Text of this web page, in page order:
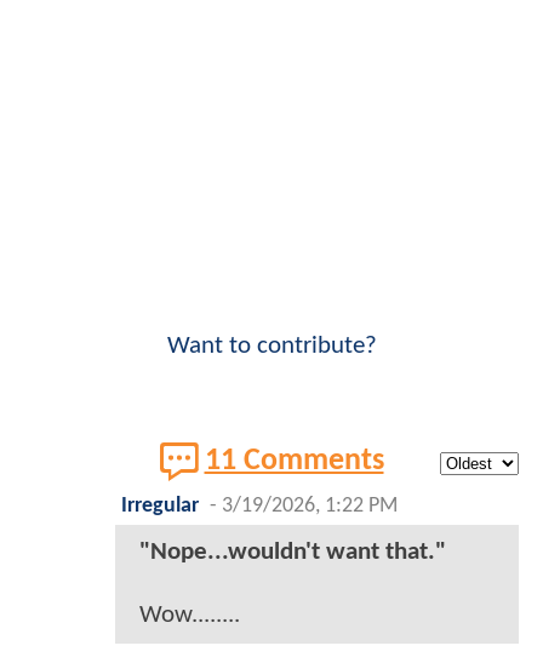
Want to contribute?
11 Comments
Irregular - 3/19/2026, 1:22 PM
"Nope...wouldn't want that."
Wow........